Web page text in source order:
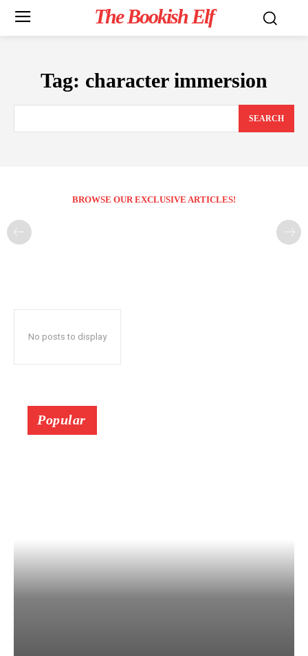
The Bookish Elf
Tag: character immersion
SEARCH
BROWSE OUR EXCLUSIVE ARTICLES!
No posts to display
Popular